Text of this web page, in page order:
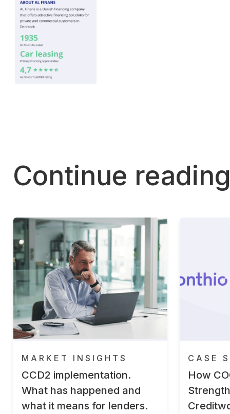
Continue
MARKET INSIGHTS
CCD2 implementation.
What has happened and
what it means for lenders.
CASE
How